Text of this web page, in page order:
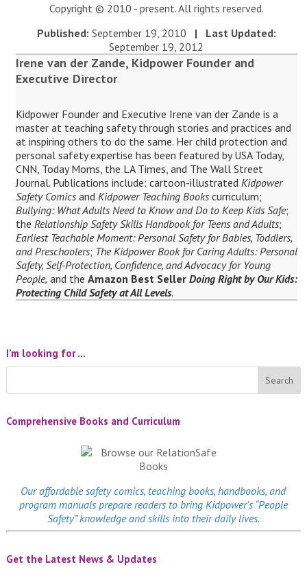
Copyright © 2010 - present. All rights reserved.
Published: September 19, 2010 | Last Updated:
September 19, 2012
Irene van der Zande, Kidpower Founder and
Executive Director
Kidpower Founder and Executive Irene van der Zande is a
master at teaching safety through stories and practices and
at inspiring others to do the same. Her child protection and
personal safety expertise has been featured by USA Today,
CNN, Today Moms, the LA Times, and The Wall Street
Journal. Publications include: cartoon-illustrated Kidpower
Safety Comics and Kidpower Teaching Books curriculum;
Bullying: What Adults Need to Know and Do to Keep Kids Safe;
the Relationship Safety Skills Handbook for Teens and Adults;
Earliest Teachable Moment: Personal Safety for Babies, Toddlers,
and Preschoolers; The Kidpower Book for Caring Adults: Personal
Safety, Self-Protection, Confidence, and Advocacy for Young
People, and the Amazon Best Seller Doing Right by Our Kids:
Protecting Child Safety at All Levels.
I’m looking for …
Comprehensive Books and Curriculum
Our affordablesafety comics, teaching books, handbooks, and
program manuals prepare readers to bring Kidpower’s “People
Safety” knowledge and skills into their daily lives.
Get the Latest News & Updates